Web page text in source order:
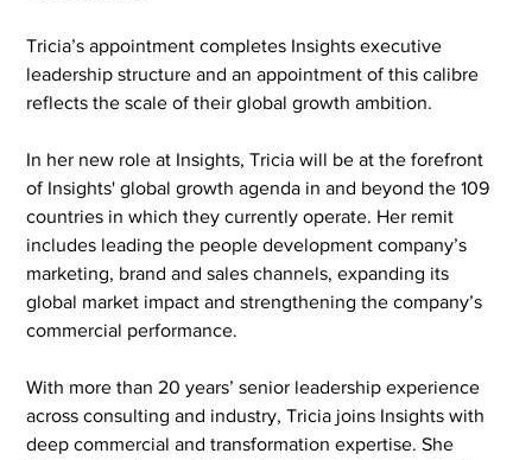
Tricia’s appointment completes Insights executive
leadership structure and an appointment of this calibre
reflects the scale of their global growth ambition.
In her new role at Insights, Tricia will be at the forefront
of Insights' global growth agenda in and beyond the 109
countries in which they currently operate. Her remit
includes leading the people development company’s
marketing, brand and sales channels, expanding its
global market impact and strengthening the company’s
commercial performance.
With more than 20 years’ senior leadership experience
across consulting and industry, Tricia joins Insights with
deep commercial and transformation expertise. She